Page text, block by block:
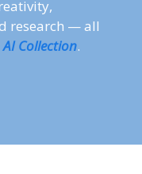
research — all
AI Collection.